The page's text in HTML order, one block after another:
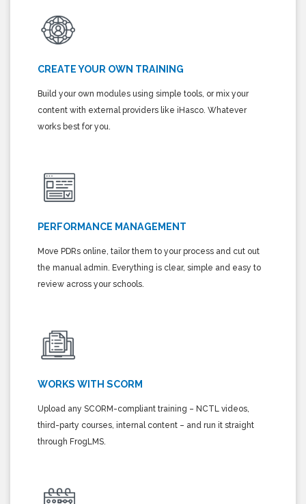
CREATE YOUR OWN TRAINING
Build your own modules using simple tools, or mix your
content with external providers like iHasco. Whatever
works best for you.
PERFORMANCE MANAGEMENT
Move PDRs online, tailor them to your process and cut out
the manual admin. Everything is clear, simple and easy to
review across your schools.
WORKS WITH SCORM
Upload any SCORM-compliant training – NCTL videos,
third-party courses, internal content – and run it straight
through FrogLMS.